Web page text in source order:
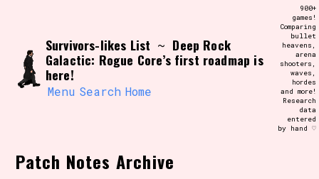
Use the advanced filters to create your
own view of the database. The form will
update as you select, so don't be afraid
to hit the reset button if you've
Survivors-likes List ~ Deep Rock
Galactic: Rogue Core’s first roadmap is
here!
Menu Search Home
900+
games!
Comparing
bullet
heavens,
arena
shooters,
waves,
hordes
and more!
Research
data
entered
by hand ♡
Patch Notes Archive